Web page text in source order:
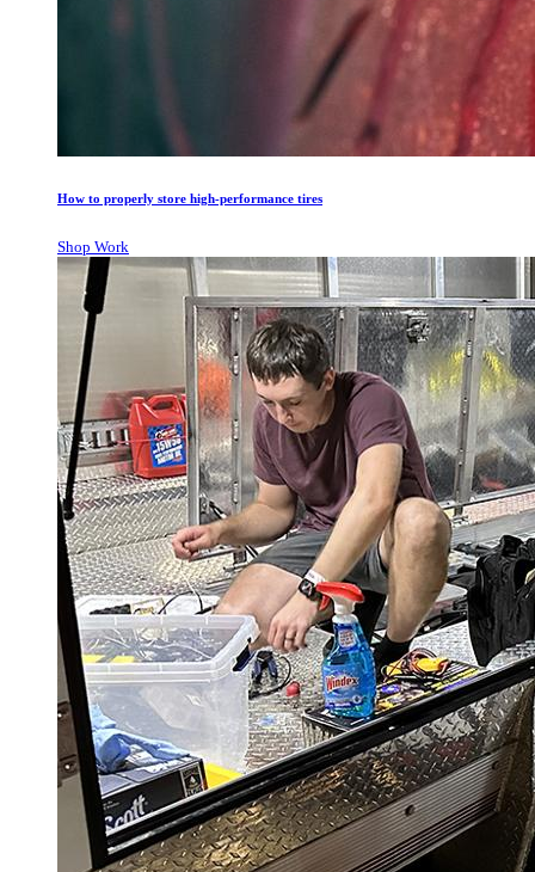
How to properly store high-performance tires
Shop Work